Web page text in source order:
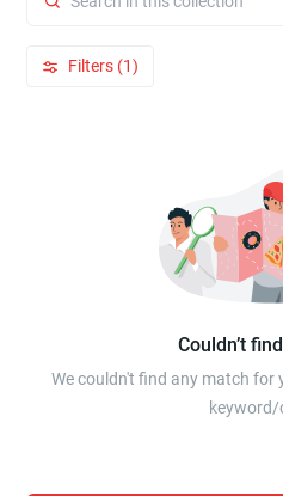
Filters (1)
Couldn’t
We couldn't find any match for